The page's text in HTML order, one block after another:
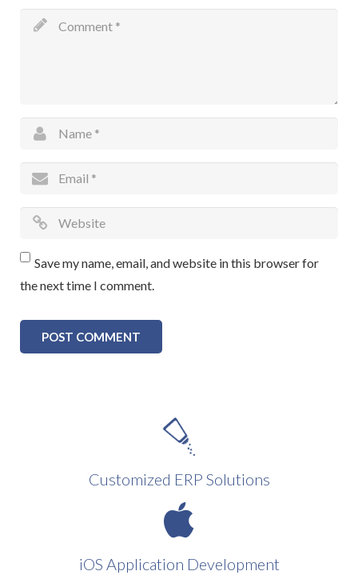
Save my name, email, and website in this browser for
the next time I comment.
Customized ERP Solutions
iOS Application Development